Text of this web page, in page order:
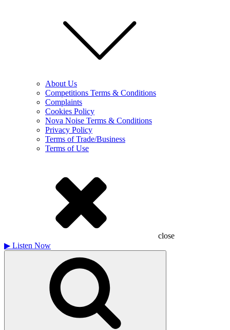
About Us
Competitions Terms & Conditions
Complaints
Cookies Policy
Nova Noise Terms & Conditions
Privacy Policy
Terms of Trade/Business
Terms of Use
close
▶ Listen Now